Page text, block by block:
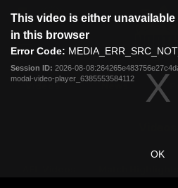
modal
This video is either
in this browser
Error Code:
Session ID: 2026-08-
modal-video-player_6385553584112
OK
Club
Logo
Menu
Logo
Videos